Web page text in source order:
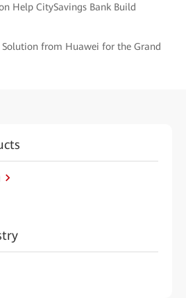
Help CitySavings Bank Build
from Huawei for the Grand